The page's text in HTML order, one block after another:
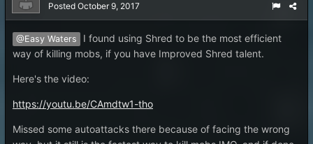
Posted October 9, 2017
@Easy Waters
I found using Shred to be the most efficient
way of killing mobs, if you have Improved Shred talent.
Here's the video:
https://youtu.be/CAmdtw1-tho
Missed some autoattacks there because of facing the wrong